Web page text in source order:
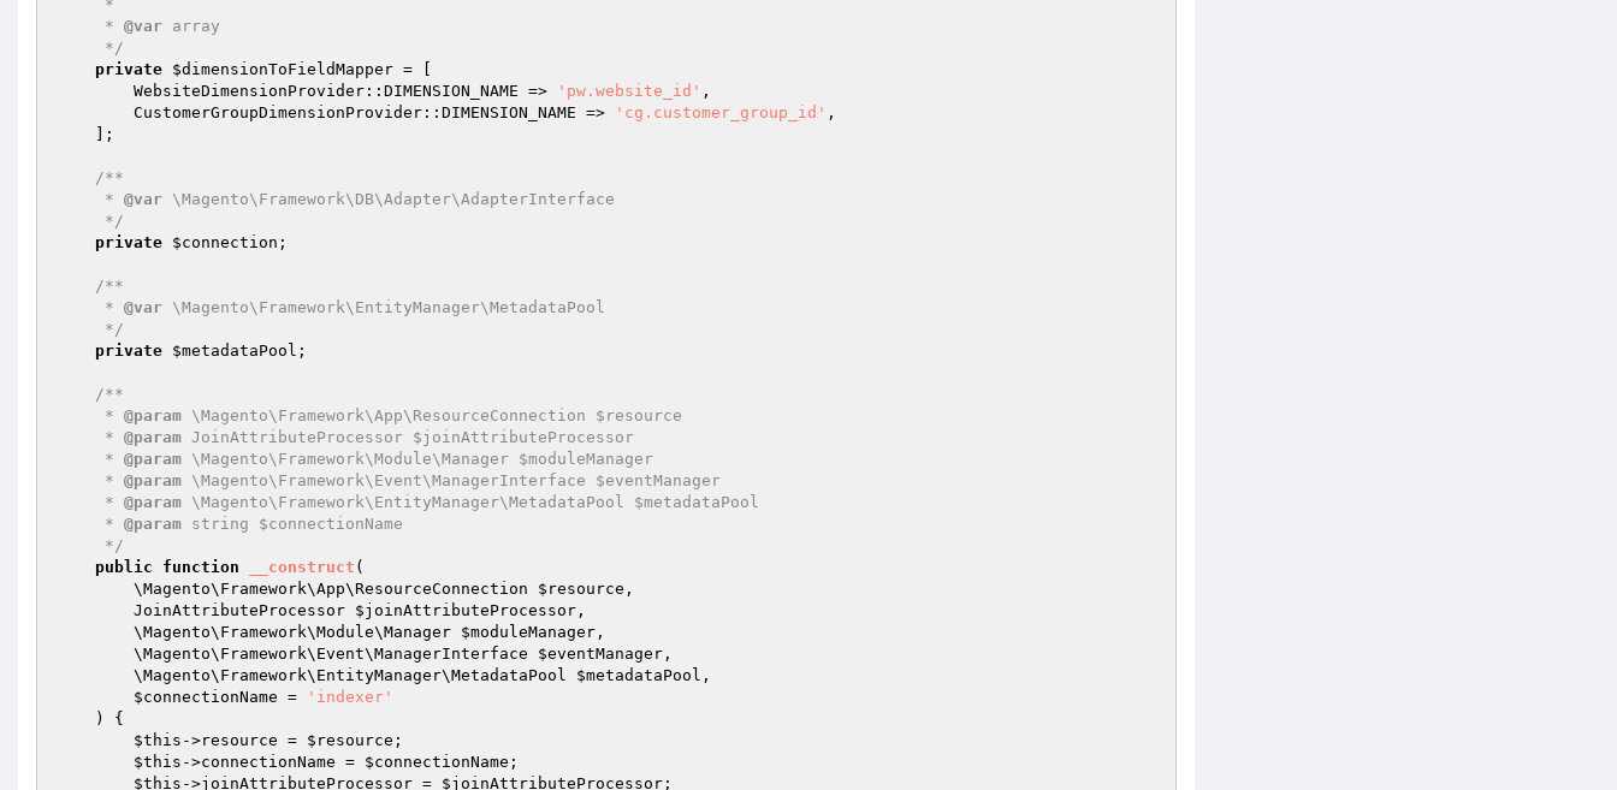
     *
@var array
     */
private $dimensionToFieldMapper = [
        WebsiteDimensionProvider::DIMENSION_NAME =>
'pw.website_id' ,
        CustomerGroupDimensionProvider::DIMENSION_NAME =>
'cg.customer_group_id' ,
/**
     *
@var \Magento\Framework\DB\Adapter\AdapterInterface
     */
private $connection ;
/**
     *
@var \Magento\Framework\EntityManager\MetadataPool
     */
private $metadataPool ;
/**
     *
@param \Magento\Framework\App\ResourceConnection $resource
     *
@param JoinAttributeProcessor $joinAttributeProcessor
     *
@param \Magento\Framework\Module\Manager $moduleManager
     *
@param \Magento\Framework\Event\ManagerInterface $eventManager
     *
@param \Magento\Framework\EntityManager\MetadataPool $metadataPool
     *
@param string $connectionName
     */
public
function __construct (
        \Magento\Framework\App\ResourceConnection
$resource ,
        JoinAttributeProcessor
$joinAttributeProcessor ,
        \Magento\Framework\Module\Manager
$moduleManager ,
        \Magento\Framework\Event\ManagerInterface
$eventManager ,
        \Magento\Framework\EntityManager\MetadataPool
$metadataPool ,
$connectionName =
'indexer'
    )
{
$this ->resource = $resource ;
$this ->connectionName = $connectionName ;
$this ->joinAttributeProcessor = $joinAttributeProcessor ;